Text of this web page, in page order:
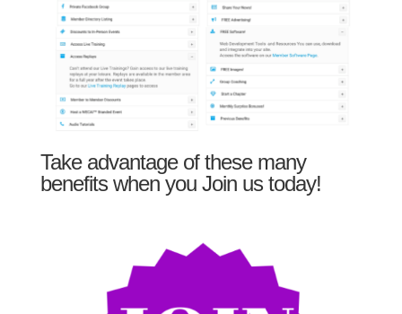
Take advantage of these many
benefits when you Join us today!